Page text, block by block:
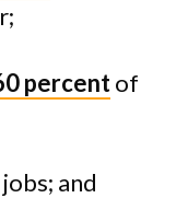
percentof
jobs; and